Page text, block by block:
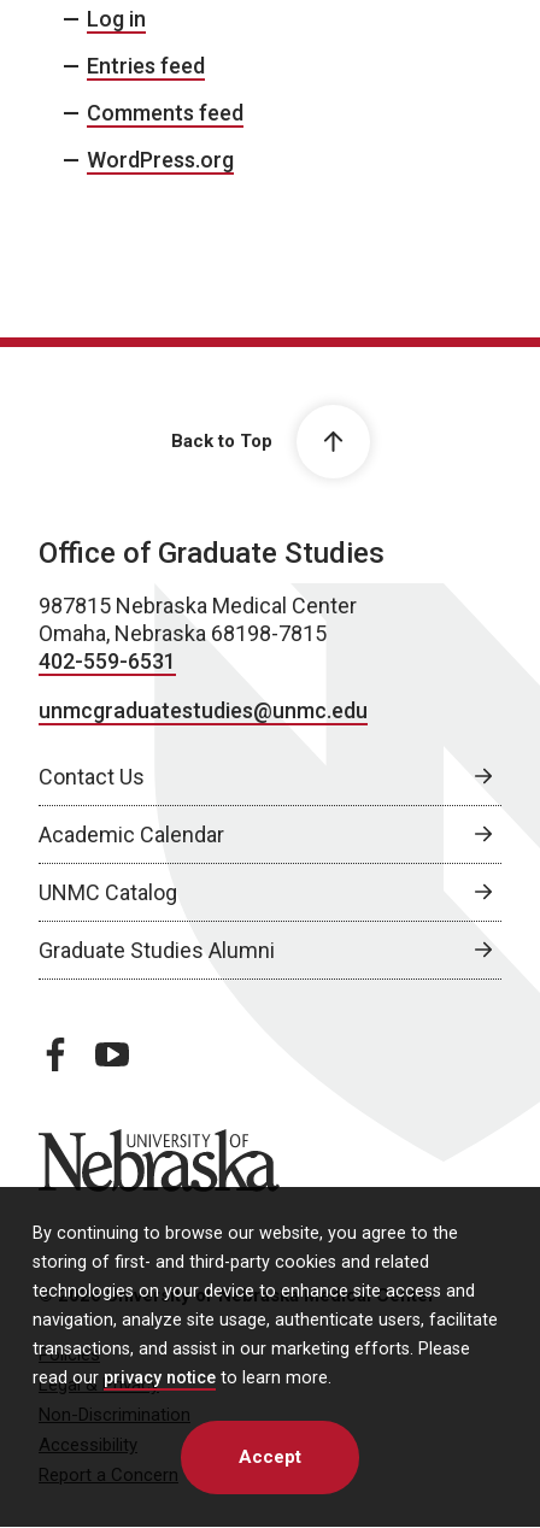
By continuing to browse our website, you agree to the
storing of first- and third-party cookies and related
technologies on your device to enhance site access and
navigation, analyze site usage, authenticate users, facilitate
transactions, and assist in our marketing efforts. Please
read our privacy notice to learn more.
Accept
Log in
Entries feed
Comments feed
WordPress.org
Back to Top
Office of Graduate Studies
987815 Nebraska Medical Center
Omaha, Nebraska 68198-7815
402-559-6531
unmcgraduatestudies@unmc.edu
Contact Us
Academic Calendar
UNMC Catalog
Graduate Studies Alumni
facebookyoutube
University of Nebraska
© 2026 University of Nebraska Medical Center
Policies
Legal & Privacy
Non-Discrimination
Accessibility
Report a Concern